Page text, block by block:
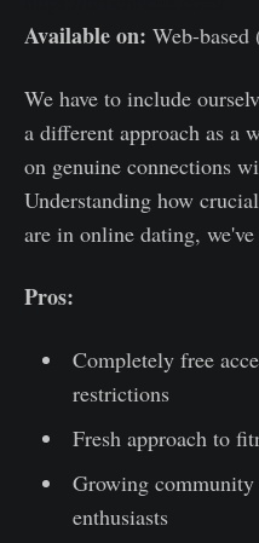
Available on: Web-based
We have to include
a different approach as a
on genuine connections
Understanding how crucial
are in online dating,
Pros:
Completely free
restrictions
Fresh approach to
Growing
enthusiasts